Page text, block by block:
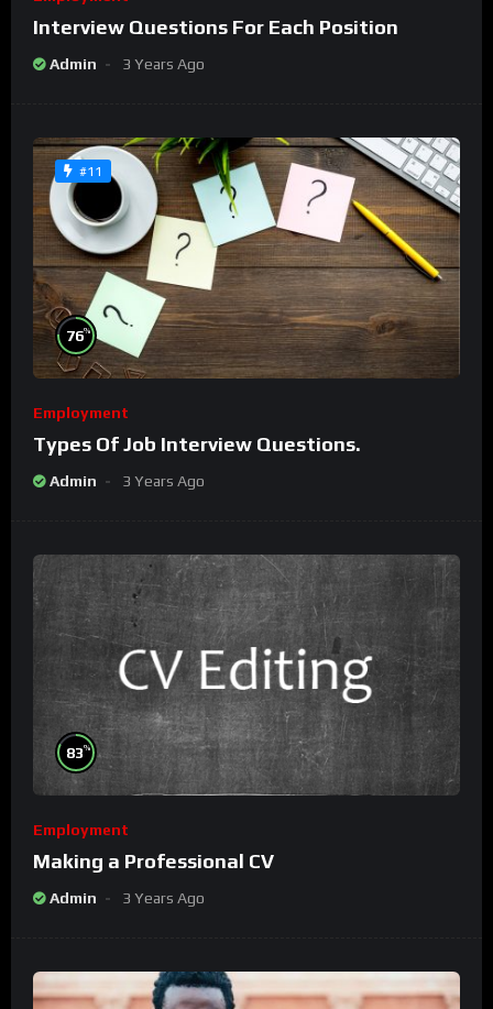
Interview Questions For Each Position
Admin 3 Years Ago
#11
76%
Employment
Types Of Job Interview Questions.
Admin 3 Years Ago
83%
Employment
Making a Professional CV
Admin 3 Years Ago